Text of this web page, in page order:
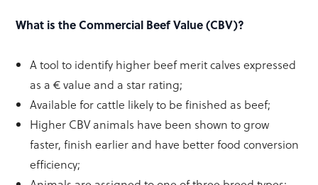
What is the Commercial Beef Value (CBV)?
A tool to identify higher beef merit calves expressed
as a € value and a star rating;
Available for cattle likely to be finished as beef;
Higher CBV animals have been shown to grow
faster, finish earlier and have better food conversion
efficiency;